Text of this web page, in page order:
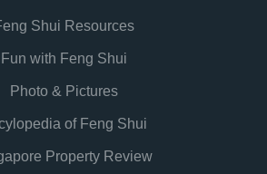
Shui Resources
Fun with Feng Shui
Photo & Pictures
of Feng Shui
Property Review